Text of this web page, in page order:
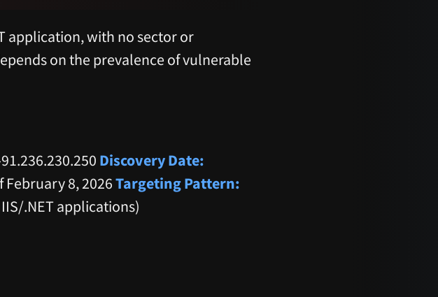
application, with no sector or
on the prevalence of vulnerable
Discovery Date:
February 8, 2026Targeting Pattern:
.NET applications)